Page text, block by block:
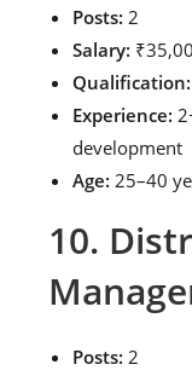
Posts: 2
Salary:
Qualification:
Experience:
development
Age: 25–40
10.
Posts: 2